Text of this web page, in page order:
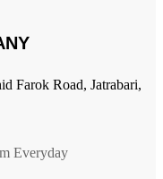
Farok Road, Jatrabari,
Everyday